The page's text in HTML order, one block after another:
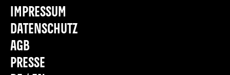
IMPRESSUM
DATENSCHUTZ
AGB
PRESSE